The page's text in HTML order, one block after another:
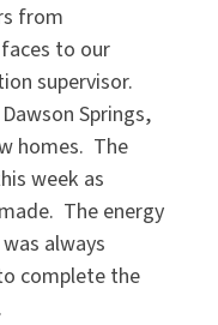
from
to our
supervisor.
Springs,
homes. The
week as
The energy
always
complete the